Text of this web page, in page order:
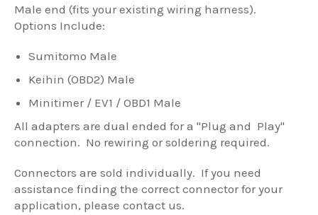
Male end (fits your existing wiring harness).
Options Include:
Sumitomo Male
Keihin (OBD2) Male
Minitimer / EV1 / OBD1 Male
All adapters are dual ended for a "Plug and Play"
connection. No rewiring or soldering required.
Connectors are sold individually. If you need
assistance finding the correct connector for your
application, please contact us.